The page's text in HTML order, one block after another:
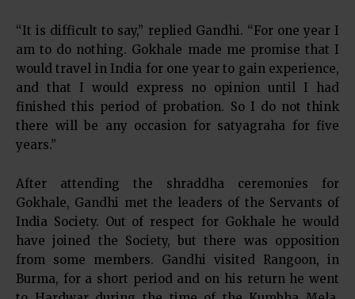
“It is difficult to say,” replied Gandhi. “For one year I
am to do nothing. Gokhale made me promise that I
would travel in India for one year to gain experience,
and that I would express no opinion until I had
finished this period of probation. So I do not think
there will be any occasion for satyagraha for five
years.”
After attending the shraddha ceremonies for
Gokhale, Gandhi met the leaders of the Servants of
India Society. Out of respect for Gokhale he would
have joined the Society, but there was opposition
from some members. Gandhi visited Rangoon, in
Burma, for a short period and on his return he went